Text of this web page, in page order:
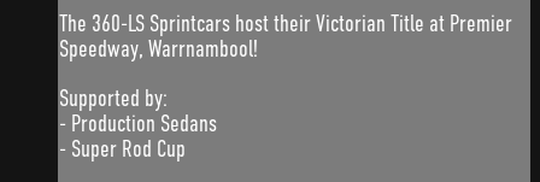
The 360-LS Sprintcars host their Victorian Title at Premier
Speedway, Warrnambool!
Supported by:
- Production Sedans
- Super Rod Cup